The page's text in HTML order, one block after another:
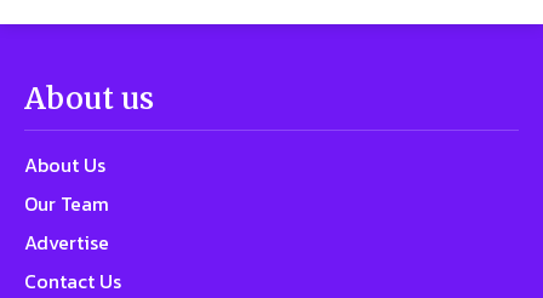
About us
About Us
Our Team
Advertise
Contact Us